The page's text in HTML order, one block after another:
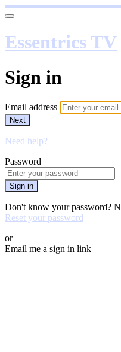
Essentrics TV
Sign in
Email address
Next
Need help?
Password
Sign in
Don't know your password?
Reset your password
or
Email me a sign in link